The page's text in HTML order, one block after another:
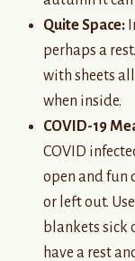
Quite Space:
perhaps a
with sheets
when inside.
COVID-19
COVID
open and fun
or left out.
blankets sick
have a rest